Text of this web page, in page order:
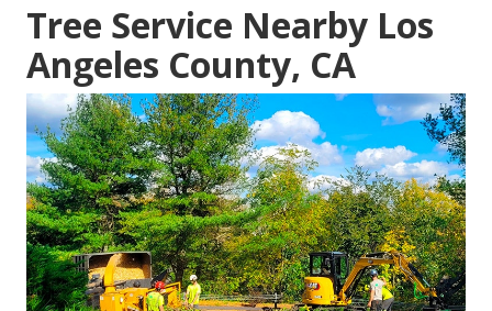
Tree Service Nearby Los
Angeles County, CA